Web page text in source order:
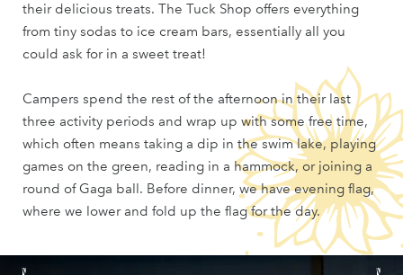
their delicious treats. The Tuck Shop offers everything
from tiny sodas to ice cream bars, essentially all you
could ask for in a sweet treat!
Campers spend the rest of the afternoon in their last
three activity periods and wrap up with some free time,
which often means taking a dip in the swim lake, playing
games on the green, reading in a hammock, or joining a
round of Gaga ball. Before dinner, we have evening flag,
where we lower and fold up the flag for the day.